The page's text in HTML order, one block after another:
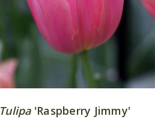
Tulipa'Raspberry Jimmy'